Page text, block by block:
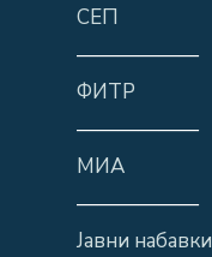
СЕП
——————
ФИТР
——————
МИА
——————
Јавни набавки